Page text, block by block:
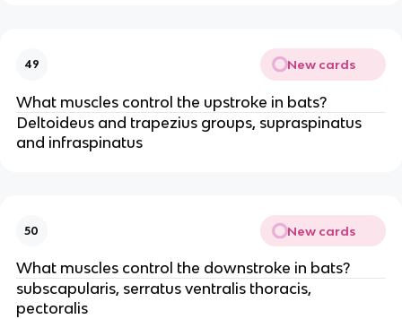
49 New cards
What muscles control the upstroke in bats?
Deltoideus and trapezius groups, supraspinatus
and infraspinatus
50 New cards
What muscles control the downstroke in bats?
subscapularis, serratus ventralis thoracis,
pectoralis